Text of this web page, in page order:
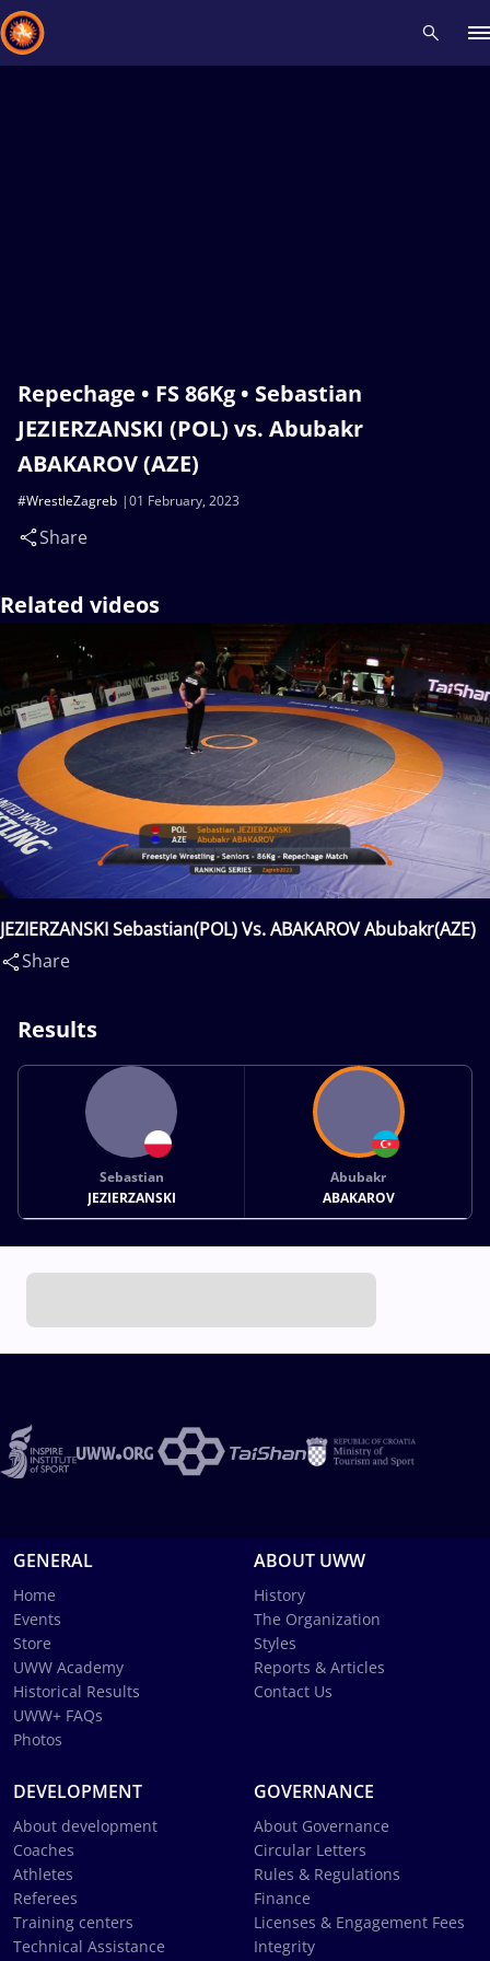
Repechage • FS 86Kg • Sebastian
JEZIERZANSKI (POL) vs. Abubakr
ABAKAROV (AZE)
01 February, 2023
#WrestleZagreb
Share
Related videos
JEZIERZANSKI Sebastian(POL) Vs. ABAKAROV Abubakr(AZE)
Share
Results
Sebastian
JEZIERZANSKI
Abubakr
ABAKAROV
GENERAL
Home
Events
Store
UWW Academy
Historical Results
UWW+ FAQs
Photos
ABOUT UWW
History
The Organization
Styles
Reports & Articles
Contact Us
DEVELOPMENT
About development
Coaches
Athletes
Referees
Training centers
Technical Assistance
GOVERNANCE
About Governance
Circular Letters
Rules & Regulations
Finance
Licenses & Engagement Fees
Integrity